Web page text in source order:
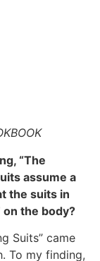
“The
assume a
the suits in
on the body?
Suits” came
To my finding,